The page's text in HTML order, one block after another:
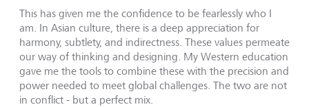
This has given me the confidence to be fearlessly who I
am. In Asian culture, there is a deep appreciation for
harmony, subtlety, and indirectness. These values permeate
our way of thinking and designing. My Western education
gave me the tools to combine these with the precision and
power needed to meet global challenges. The two are not
in conflict - but a perfect mix.